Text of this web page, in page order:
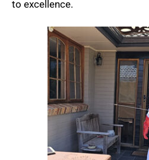
to excellence.